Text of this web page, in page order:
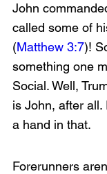
John
called some of
(Matthew 3:7)!
something one
Social. Well,
is John, after all.
a hand in that.
Forerunners